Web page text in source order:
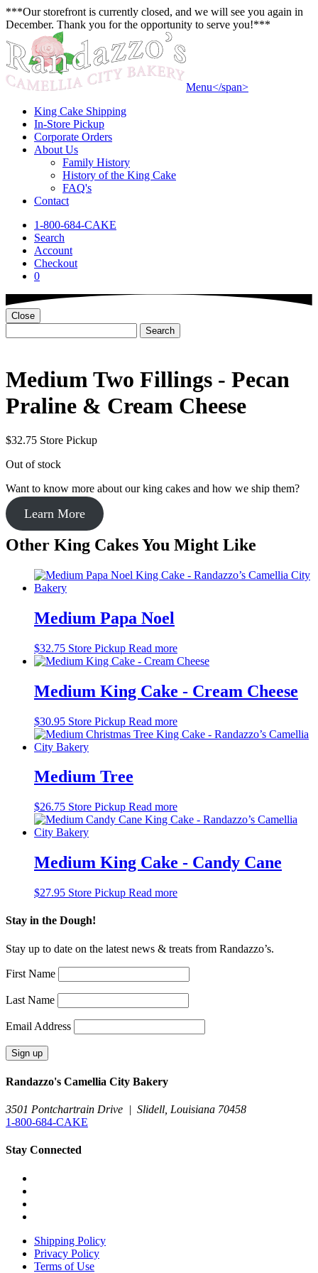
***Our storefront is currently closed, and we will see you again in
December. Thank you for the opportunity to serve you!***
Menu</span>
King Cake Shipping
In-Store Pickup
Corporate Orders
About Us
Family History
History of the King Cake
FAQ's
Contact
1-800-684-CAKE
Search
Account
Checkout
0
Close
for:
Search
Medium Two Fillings - Pecan
Praline & Cream Cheese
$32.75 Store Pickup
Out of stock
Want to know more about our king cakes and how we ship them?
Learn More
Other King Cakes You Might Like
Medium Papa Noel
$32.75 Store Pickup Read more
Medium King Cake - Cream Cheese
$30.95 Store Pickup Read more
Medium Tree
$26.75 Store Pickup Read more
Medium King Cake - Candy Cane
$27.95 Store Pickup Read more
Stay in the Dough!
Stay up to date on the latest news & treats from Randazzo’s.
First Name
Last Name
Email Address
Randazzo's Camellia City Bakery
3501 Pontchartrain Drive | Slidell, Louisiana 70458
1-800-684-CAKE
Stay Connected
Shipping Policy
Privacy Policy
Terms of Use